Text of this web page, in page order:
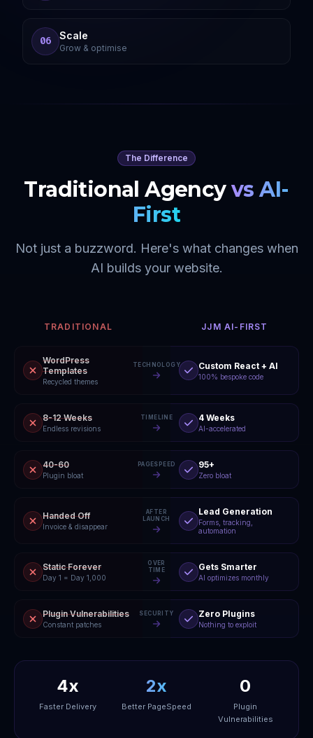
06 Scale
Grow & optimise
The Difference
Traditional Agency vs AI-
First
Not just a buzzword. Here's what changes when
AI builds your website.
TRADITIONAL JJM AI-FIRST
WordPress
Templates
Recycled themes
TECHNOLOGY Custom React + AI
100% bespoke code
8-12 Weeks
Endless revisions
TIMELINE 4 Weeks
AI-accelerated
40-60
Plugin bloat
PAGESPEED 95+
Zero bloat
Handed Off
Invoice & disappear
AFTER
LAUNCH
Lead Generation
Forms, tracking,
automation
Static Forever
Day 1 = Day 1,000
OVER
TIME
Gets Smarter
AI optimizes monthly
Plugin Vulnerabilities
Constant patches
SECURITY Zero Plugins
Nothing to exploit
4x
Faster Delivery
2x
Better PageSpeed
0
Plugin
Vulnerabilities